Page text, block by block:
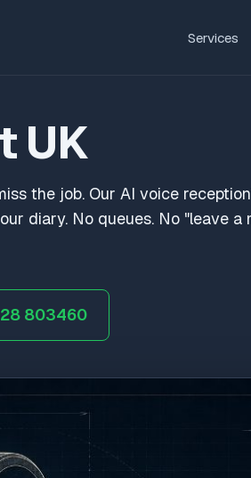
Services
UK
the job. Our AI voice
diary. No queues. No "leave a
803460